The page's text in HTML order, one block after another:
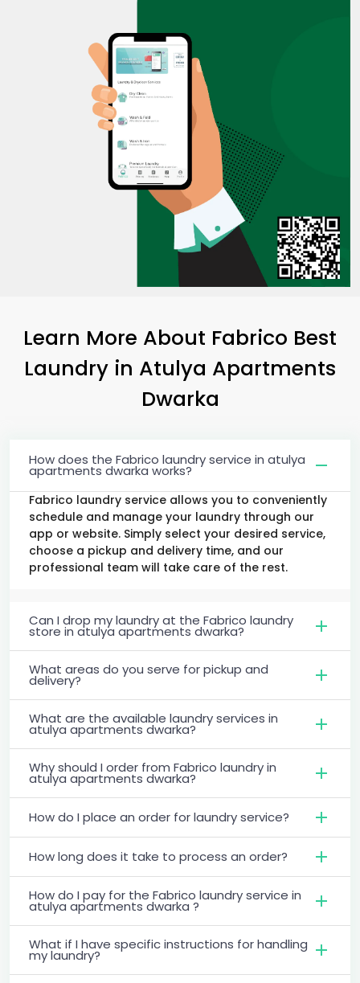
Learn More About Fabrico Best
Laundry in Atulya Apartments
Dwarka
How does the Fabrico laundry service in atulya
apartments dwarka works?
Fabrico laundry service allows you to conveniently
schedule and manage your laundry through our
app or website. Simply select your desired service,
choose a pickup and delivery time, and our
professional team will take care of the rest.
Can I drop my laundry at the Fabrico laundry
store in atulya apartments dwarka?
What areas do you serve for pickup and
delivery?
What are the available laundry services in
atulya apartments dwarka?
Why should I order from Fabrico laundry in
atulya apartments dwarka?
How do I place an order for laundry service?
How long does it take to process an order?
How do I pay for the Fabrico laundry service in
atulya apartments dwarka ?
What if I have specific instructions for handling
my laundry?